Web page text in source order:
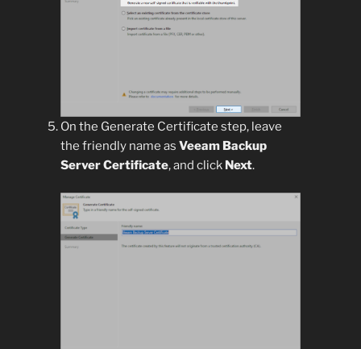
On the Generate Certificate step, leave
the friendly name as Veeam Backup
Server Certificate, and click Next.